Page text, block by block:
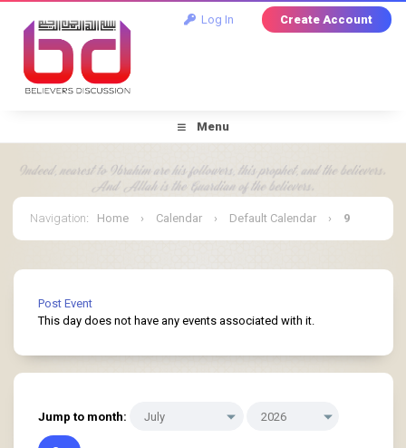
Log In Create Account
Menu
Navigation: Home › Calendar › Default Calendar › 9
Post Event
This day does not have any events associated with it.
Jump to month: